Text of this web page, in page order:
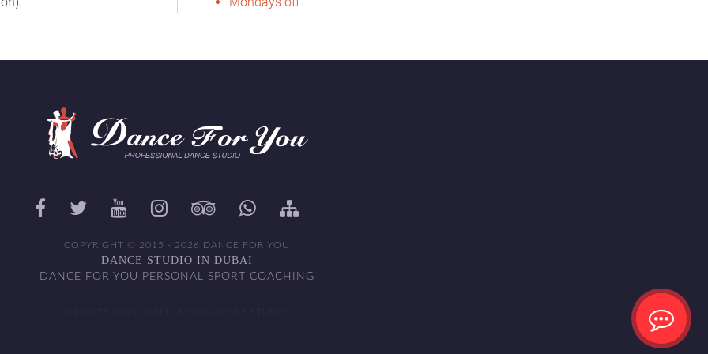
COPYRIGHT © 2015 - 2026 DANCE FOR YOU
DANCE STUDIO IN DUBAI
DANCE FOR YOU PERSONAL SPORT COACHING